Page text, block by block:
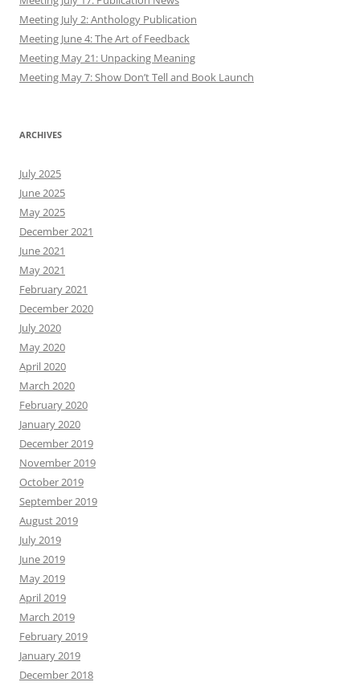
Meeting July 2: Anthology Publication
Meeting June 4: The Art of Feedback
Meeting May 21: Unpacking Meaning
Meeting May 7: Show Don’t Tell and Book Launch
ARCHIVES
July 2025
June 2025
May 2025
December 2021
June 2021
May 2021
February 2021
December 2020
July 2020
May 2020
April 2020
March 2020
February 2020
January 2020
December 2019
November 2019
October 2019
September 2019
August 2019
July 2019
June 2019
May 2019
April 2019
March 2019
February 2019
January 2019
December 2018